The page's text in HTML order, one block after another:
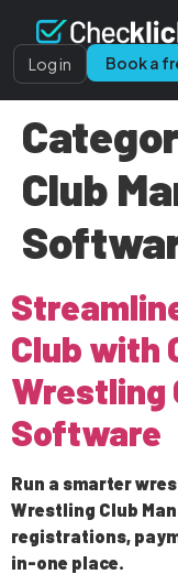
Log in Book a
Club
Club with
Wrestling
Software
Run a smarter
Wrestling Club
registrations,
in-one place.